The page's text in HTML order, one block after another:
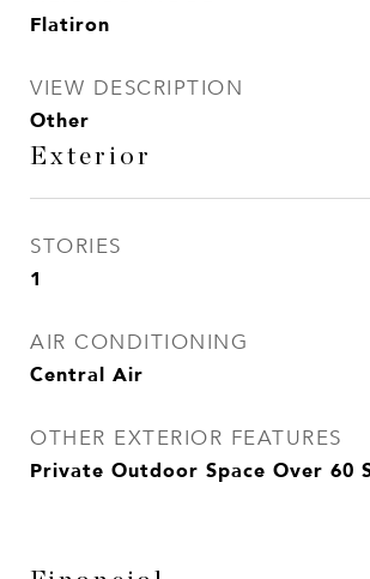
Flatiron
VIEW DESCRIPTION
Other
Exterior
STORIES
1
AIR CONDITIONING
Central Air
OTHER EXTERIOR FEATURES
Private Outdoor Space Over 60